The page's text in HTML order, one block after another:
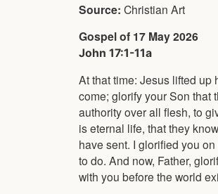
Source: Christian Art
Gospel of 17 May 2026
John 17:1-11a
At that time: Jesus lifted up
come; glorify your Son that
authority over all flesh, to
is eternal life, that they
have sent. I glorified you
to do. And now, Father,
with you before the world